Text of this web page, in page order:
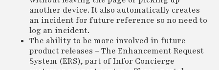
another device. It also automatically creates
an incident for future reference so no need to
log an incident.
The ability to be more involved in future
product releases – The Enhancement Request
System (ERS), part of Infor Concierge